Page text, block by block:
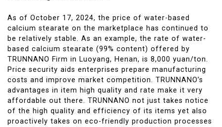
As of October 17, 2024, the price of water-based
calcium stearate on the marketplace has continued to
be relatively stable. As an example, the rate of water-
based calcium stearate (99% content) offered by
TRUNNANO Firm in Luoyang, Henan, is 8,000 yuan/ton.
Price security aids enterprises prepare manufacturing
costs and improve market competition. TRUNNANO’s
advantages in item high quality and rate make it very
affordable out there. TRUNNANO not just takes notice
of the high quality and efficiency of its items yet also
proactively takes on eco-friendly production processes